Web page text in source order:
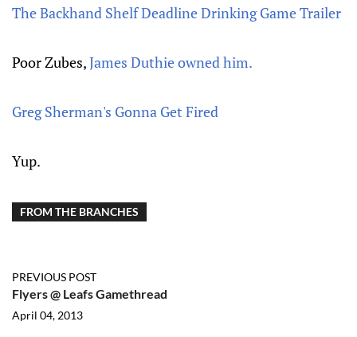
The Backhand Shelf Deadline Drinking Game Trailer
Poor Zubes,James Duthie owned him.
Greg Sherman's Gonna Get Fired
Yup.
FROM THE BRANCHES
PREVIOUS POST
Flyers @ Leafs Gamethread
April 04, 2013